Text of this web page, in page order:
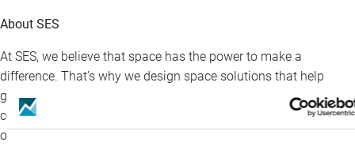
About SES
At SES, we believe that space has the power to make a
difference. That’s why we design space solutions that help
governments protect, businesses grow, and people stay
connected—no matter where they are. With integrated multi-
orbit satellites and our global terrestrial network, we deliver